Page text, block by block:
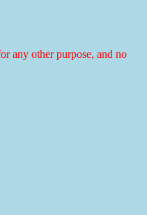
any other purpose, and no